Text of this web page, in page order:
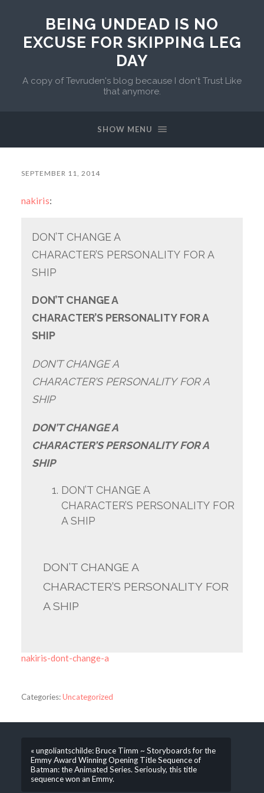
BEING UNDEAD IS NO
EXCUSE FOR SKIPPING LEG
DAY
A copy of Tevruden's blog because I don't Trust Like
that anymore.
SHOW MENU
SEPTEMBER 11, 2014
nakiris:
DON’T CHANGE A
CHARACTER’S PERSONALITY FOR A
SHIP
DON’T CHANGE A
CHARACTER’S PERSONALITY FOR A
SHIP
DON’T CHANGE A
CHARACTER’S PERSONALITY FOR A
SHIP
DON’T CHANGE A
CHARACTER’S PERSONALITY FOR A
SHIP
DON’T CHANGE A
CHARACTER’S PERSONALITY FOR
A SHIP
DON’T CHANGE A
CHARACTER’S PERSONALITY FOR
A SHIP
nakiris-dont-change-a
Categories:Uncategorized
« ungoliantschilde: Bruce Timm ~ Storyboards for the
Emmy Award Winning Opening Title Sequence of
Batman: the Animated Series. Seriously, this title
sequence won an Emmy.